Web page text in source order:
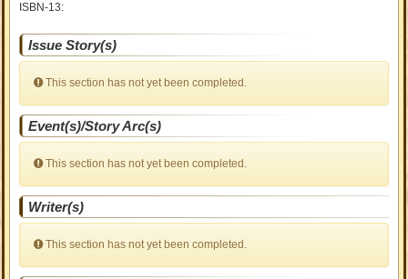
ISBN-13:
Issue Story(s)
This section has not yet been completed.
Event(s)/Story Arc(s)
This section has not yet been completed.
Writer(s)
This section has not yet been completed.